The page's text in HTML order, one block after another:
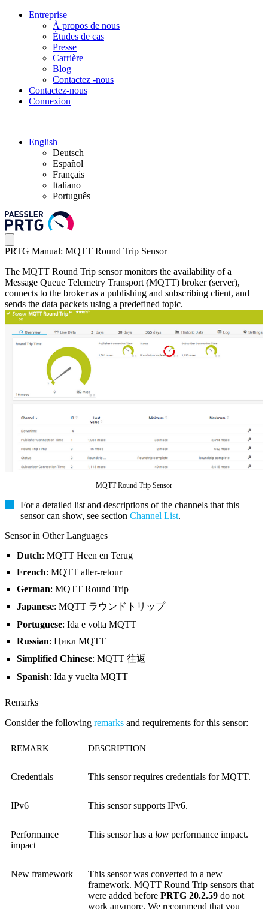
Entreprise
À propos de nous
Études de cas
Presse
Carrière
Blog
Contactez -nous
Contactez-nous
Connexion
English
Deutsch
Español
Français
Italiano
Português
PRTG Manual: MQTT Round Trip Sensor
The MQTT Round Trip sensor monitors the availability of a
Message Queue Telemetry Transport (MQTT) broker (server),
connects to the broker as a publishing and subscribing client, and
sends the data packets using a predefined topic.
MQTT Round Trip Sensor
For a detailed list and descriptions of the channels that this
sensor can show, see section Channel List.
Sensor in Other Languages
Dutch: MQTT Heen en Terug
French: MQTT aller-retour
German: MQTT Round Trip
Japanese: MQTT ラウンドトリップ
Portuguese: Ida e volta MQTT
Russian: Цикл MQTT
Simplified Chinese: MQTT 往返
Spanish: Ida y vuelta MQTT
Remarks
Consider the following remarks and requirements for this sensor:
REMARK DESCRIPTION
Credentials This sensor requires credentials for MQTT.
IPv6 This sensor supports IPv6.
Performance
impact
This sensor has a low performance impact.
New framework
This sensor was converted to a new
framework. MQTT Round Trip sensors that
were added before PRTG 20.2.59 do not
work anymore. We recommend that you